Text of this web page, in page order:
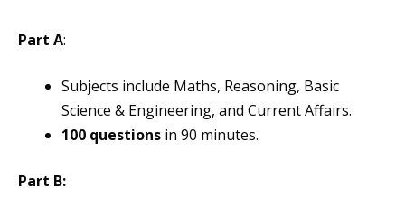
Part A:
Subjects include Maths, Reasoning, Basic
Science & Engineering, and Current Affairs.
100 questions in 90 minutes.
Part B: